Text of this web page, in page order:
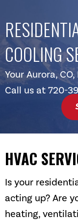
COOLING
Your Aurora, CO,
Call us at 720-
HVAC
Is your
acting up? Are
heating,